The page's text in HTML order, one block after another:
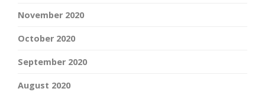
November 2020
October 2020
September 2020
August 2020